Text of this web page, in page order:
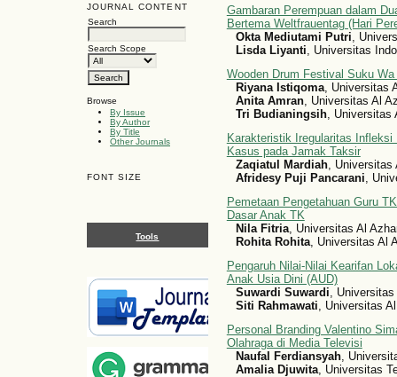
JOURNAL CONTENT
Search
Search Scope
Browse
By Issue
By Author
By Title
Other Journals
FONT SIZE
Tools
Gambaran Perempuan dalam
Bertema Weltfrauentag (Hari
Okta Mediutami Putri ,
Lisda Liyanti , Universitas
Wooden Drum Festival Suku
Riyana Istiqoma, Universitas
Anita Amran, Universitas Al
Tri Budianingsih, Universitas
Karakteristik Iregularitas Infleksi
Kasus pada Jamak Taksir
Zaqiatul Mardiah, Universitas
Afridesy Puji Pancarani ,
Pemetaan Pengetahuan Guru
Dasar Anak TK
Nila Fitria, Universitas Al
Rohita Rohita, Universitas Al
Pengaruh Nilai-Nilai Kearifan
Anak Usia Dini (AUD)
Suwardi Suwardi ,
Siti Rahmawati , Universitas
Personal Branding Valentino
Olahraga di Media Televisi
Naufal Ferdiansyah,
Amalia Djuwita, Universitas